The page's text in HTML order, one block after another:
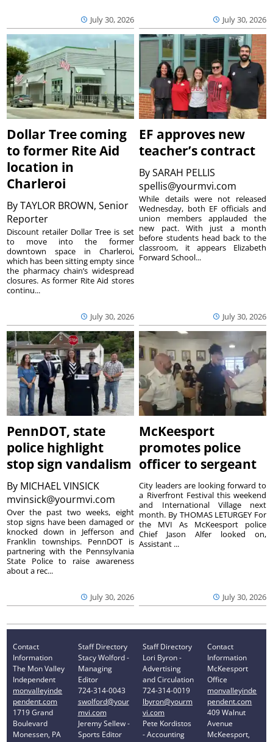
July 30, 2026 July 30, 2026
Dollar Tree coming
to former Rite Aid
location in
Charleroi
ByTAYLOR BROWN, Senior
Reporter
July 30, 2026
Discount retailer Dollar Tree is set
to move into the former
downtown space in Charleroi,
which has been sitting empty since
the pharmacy chain’s widespread
closures. As former Rite Aid stores
continu...
EF approves new
teacher’s contract
BySARAH PELLIS
spellis@yourmvi.com
July 30, 2026
While details were not released
Wednesday, both EF officials and
union members applauded the
new pact. With just a month
before students head back to the
classroom, it appears Elizabeth
Forward School...
PennDOT, state
police highlight
stop sign vandalism
By MICHAEL VINSICK
mvinsick@yourmvi.com
July 30, 2026
Over the past two weeks, eight
stop signs have been damaged or
knocked down in Jefferson and
Franklin townships. PennDOT is
partnering with the Pennsylvania
State Police to raise awareness
about a rec...
McKeesport
promotes police
officer to sergeant
July 30, 2026
City leaders are looking forward to
a Riverfront Festival this weekend
and International Village next
month. By THOMAS LETURGEY For
the MVI As McKeesport police
Chief Jason Alfer looked on,
Assistant ...
Contact
Information
The Mon Valley
Independent
monvalleyinde
pendent.com
1719 Grand
Boulevard
Monessen, PA
Staff Directory
Stacy Wolford -
Managing
Editor
724-314-0043
swolford@your
mvi.com
Jeremy Sellew -
Sports Editor
Staff Directory
Lori Byron -
Advertising
and Circulation
724-314-0019
lbyron@yourm
vi.com
Pete Kordistos
- Accounting
Contact
Information
McKeesport
Office
monvalleyinde
pendent.com
409 Walnut
Avenue
McKeesport,